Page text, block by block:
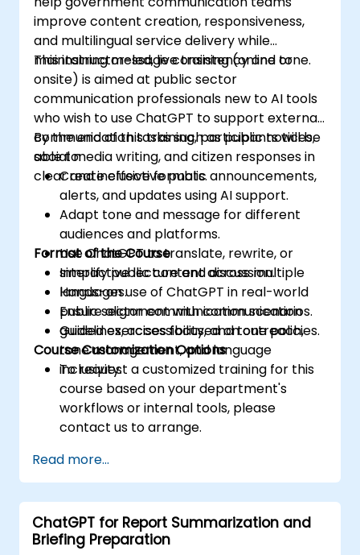
improve content creation, responsiveness,
and multilingual service delivery while
maintaining message consistency and tone.
This instructor-led, live training (online or
onsite) is aimed at public sector
communication professionals new to AI tools
who wish to use ChatGPT to support external
communication tasks such as public notices,
social media writing, and citizen responses in
clear and inclusive formats.
By the end of this training, participants will be
able to:
Create effective public announcements,
alerts, and updates using AI support.
Adapt tone and message for different
audiences and platforms.
Use ChatGPT to translate, rewrite, or
simplify public content across multiple
languages.
Ensure alignment with communication
guidelines, accessibility, and tone policies.
Format of the Course
Interactive lecture and discussion.
Hands-on use of ChatGPT in real-world
public sector communication scenarios.
Guided exercises focused on outreach,
tone management, and language
inclusivity.
Course Customization Options
To request a customized training for this
course based on your department's
workflows or internal tools, please
contact us to arrange.
Read more...
ChatGPT for Report Summarization and
Briefing Preparation